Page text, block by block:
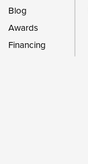
Blog
Awards
Financing